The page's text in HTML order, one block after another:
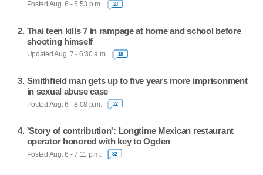
Posted Aug. 6 - 5:53 p.m. 18
Thai teen kills 7 in rampage at home and school before
shooting himself
Updated Aug. 7 - 6:30 a.m. 18
Smithfield man gets up to five years more imprisonment
in sexual abuse case
Posted Aug. 6 - 8:08 p.m. 12
'Story of contribution': Longtime Mexican restaurant
operator honored with key to Ogden
Posted Aug. 6 - 7:11 p.m. 32